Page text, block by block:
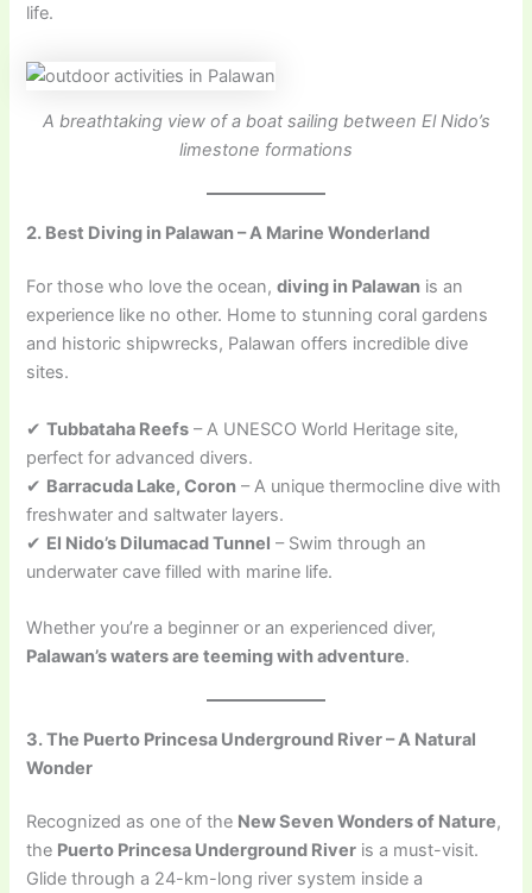
life.
A breathtaking view of a boat sailing between El Nido’s
limestone formations
2. Best Diving in Palawan – A Marine Wonderland
For those who love the ocean,diving in Palawan is an
experience like no other. Home to stunning coral gardens
and historic shipwrecks, Palawan offers incredible dive
sites.
✔Tubbataha Reefs – A UNESCO World Heritage site,
perfect for advanced divers.
✔ Barracuda Lake, Coron – A unique thermocline dive with
freshwater and saltwater layers.
✔ El Nido’s Dilumacad Tunnel – Swim through an
underwater cave filled with marine life.
Whether you’re a beginner or an experienced diver,
Palawan’s waters are teeming with adventure.
3. The Puerto Princesa Underground River – A Natural
Wonder
Recognized as one of the New Seven Wonders of Nature,
the Puerto Princesa Underground River is a must-visit.
Glide through a 24-km-long river system inside a